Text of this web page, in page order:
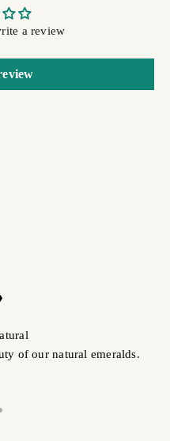
a review
of our natural emeralds.